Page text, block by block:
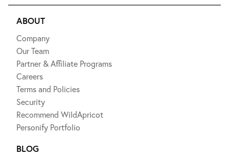
ABOUT
Company
Our Team
Partner & Affiliate Programs
Careers
Terms and Policies
Security
Recommend WildApricot
Personify Portfolio
BLOG